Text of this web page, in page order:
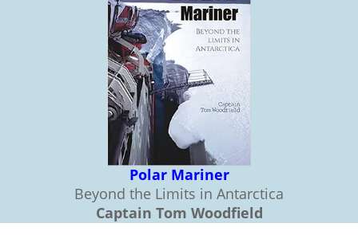
Polar Mariner
Beyond the Limits in Antarctica
Captain Tom Woodfield